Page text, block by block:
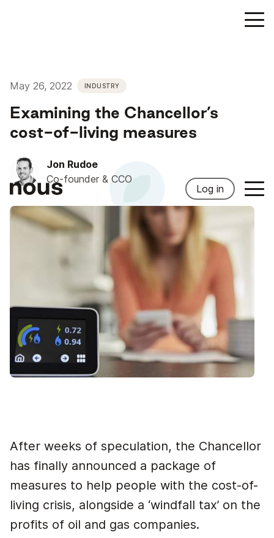
Log in
May 26, 2022 INDUSTRY
Examining the Chancellor’s
cost-of-living measures
Jon Rudoe
Co-founder & CCO
After weeks of speculation, the Chancellor
has finally announced a package of
measures to help people with the cost-of-
living crisis, alongside a ‘windfall tax’ on the
profits of oil and gas companies.